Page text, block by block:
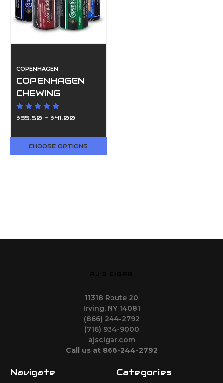
COPENHAGEN
COPENHAGEN
CHEWING
TOBACCO//5
ROLL
$35.50 - $41.00
CHOOSE OPTIONS
11318 Route 20
Irving, NY 14081
(866) 244-2792
(716) 934-9000
ajscigar.com
Call us at 866-244-2792
Navigate Categories